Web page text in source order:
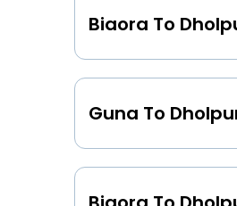
Biaora To
Guna To